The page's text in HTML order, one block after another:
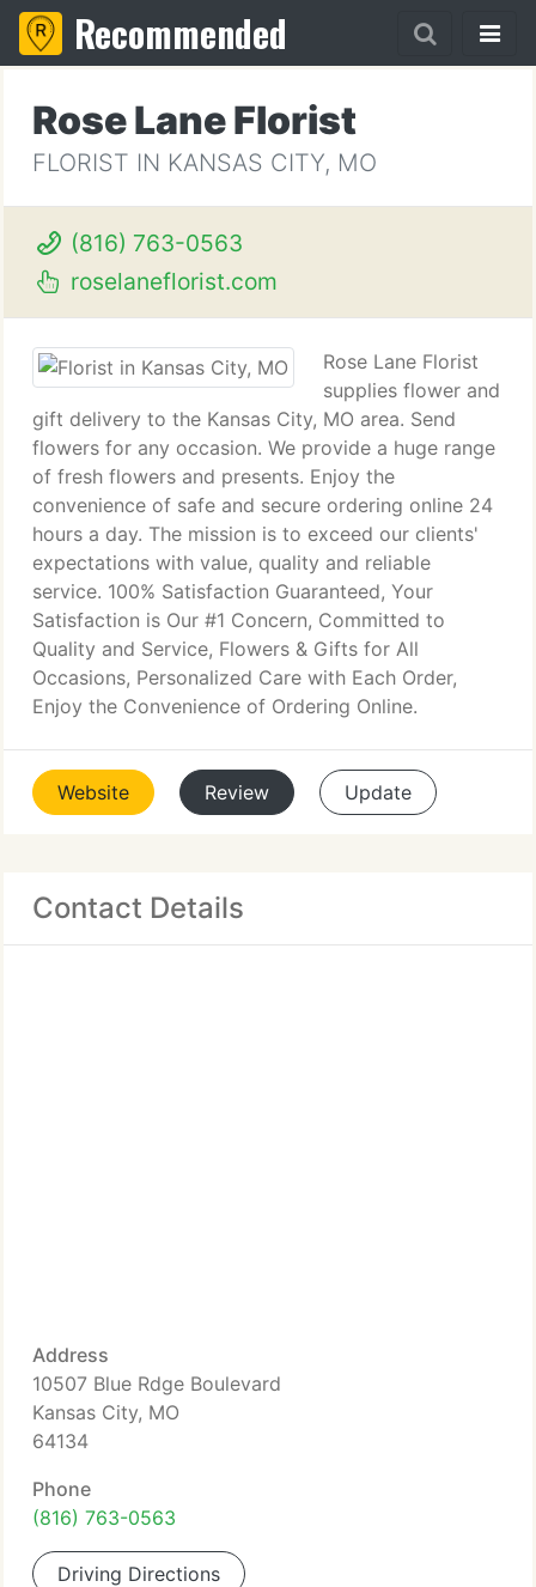
Recommended
Rose Lane Florist
FLORIST IN KANSAS CITY, MO
(816) 763-0563
roselaneflorist.com
Rose Lane Florist
supplies flower and
gift delivery to the Kansas City, MO area. Send
flowers for any occasion. We provide a huge range
of fresh flowers and presents. Enjoy the
convenience of safe and secure ordering online 24
hours a day. The mission is to exceed our clients'
expectations with value, quality and reliable
service. 100% Satisfaction Guaranteed, Your
Satisfaction is Our #1 Concern, Committed to
Quality and Service, Flowers & Gifts for All
Occasions, Personalized Care with Each Order,
Enjoy the Convenience of Ordering Online.
Website Review Update
Contact Details
Address
10507 Blue Rdge Boulevard
Kansas City, MO
64134
Phone
(816) 763-0563
Driving Directions